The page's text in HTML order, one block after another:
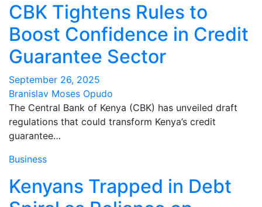
CBK Tightens Rules to
Boost Confidence in Credit
Guarantee Sector
September 26, 2025
Branislav Moses Opudo
The Central Bank of Kenya (CBK) has unveiled draft
regulations that could transform Kenya’s credit
guarantee…
Business
Kenyans Trapped in Debt